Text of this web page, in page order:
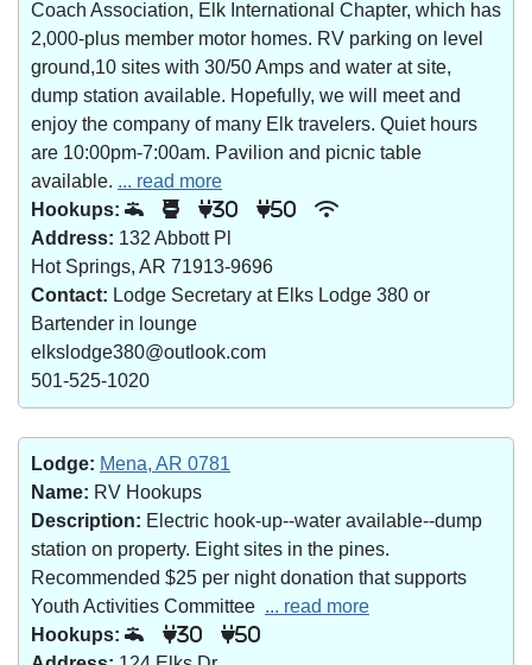
Coach Association, Elk International Chapter, which has
2,000-plus member motor homes. RV parking on level
ground,10 sites with 30/50 Amps and water at site,
dump station available. Hopefully, we will meet and
enjoy the company of many Elk travelers. Quiet hours
are 10:00pm-7:00am. Pavilion and picnic table
available. ... read more
Hookups:
30 50
Address: 132 Abbott Pl
Hot Springs, AR 71913-9696
Contact: Lodge Secretary at Elks Lodge 380 or
Bartender in lounge
elkslodge380@outlook.com
501-525-1020
Lodge: Mena, AR 0781
Name: RV Hookups
Description: Electric hook-up--water available--dump
station on property. Eight sites in the pines.
Recommended $25 per night donation that supports
Youth Activities Committee ... read more
Hookups:
30 50